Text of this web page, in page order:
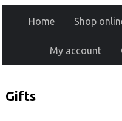
Home Shop
My account
Gifts